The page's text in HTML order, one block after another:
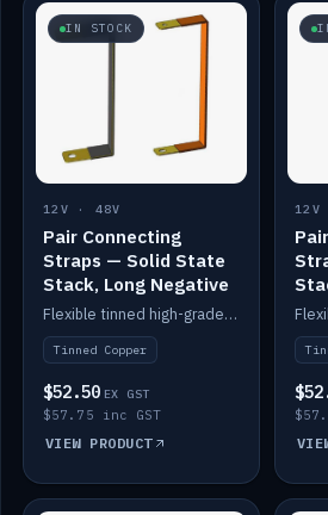
IN STOCK
12V · 48V
Pair Connecting
Straps — Solid State
Stack, Long Negative
Flexible tinned high-grade copper straps for connecting batteries in a stack (long negative).
Tinned Copper
$52.50 EX GST
$57.75 inc GST
VIEW PRODUCT
12V